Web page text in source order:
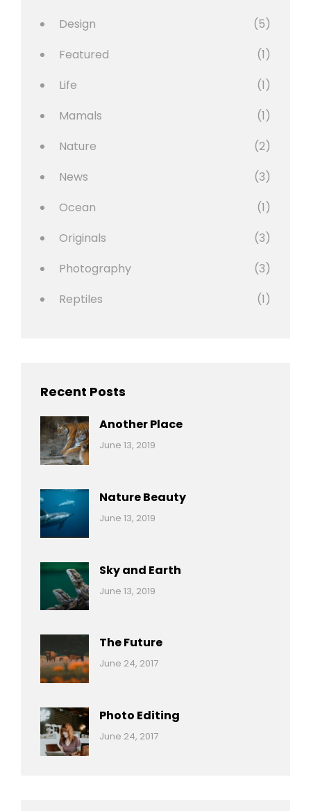
Design
(5)
Featured
(1)
Life
(1)
Mamals
(1)
Nature
(2)
News
(3)
Ocean
(1)
Originals
(3)
Photography
(3)
Reptiles
(1)
Recent Posts
Another Place
Categories:
June 13, 2019
Nature Beauty
Categories:
June 13, 2019
Sky and Earth
Categories:
June 13, 2019
The Future
Categories:
Tags:
Originals
Photo
June 24, 2017
Photo Editing
Categories:
Tags:
June 24, 2017